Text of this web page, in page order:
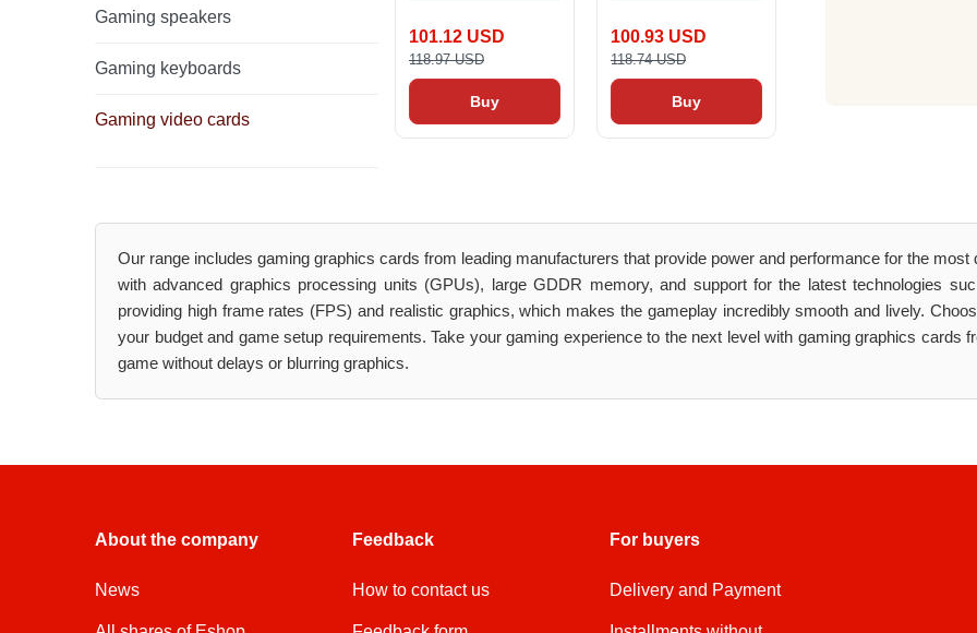
Gaming speakers
Gaming keyboards
Gaming video cards
101.12 USD
118.97 USD
Buy
100.93 USD
118.74 USD
Buy
Our range includes gaming graphics cards from leading manufacturers that provide power and performance for the
with advanced graphics processing units (GPUs), large GDDR memory, and support for the latest technologies
providing high frame rates (FPS) and realistic graphics, which makes the gameplay incredibly smooth and lively.
your budget and game setup requirements. Take your gaming experience to the next level with gaming graphics cards
game without delays or blurring graphics.
About the company
News
Feedback
How to contact us
For buyers
Delivery and Payment